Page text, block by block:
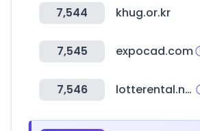
7,544 khug.or.kr
7,545 expocad.com
7,546 lotterental.net